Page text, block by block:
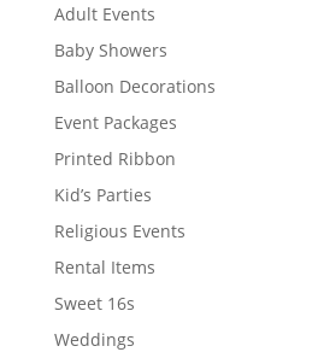
Adult Events
Baby Showers
Balloon Decorations
Event Packages
Printed Ribbon
Kid’s Parties
Religious Events
Rental Items
Sweet 16s
Weddings